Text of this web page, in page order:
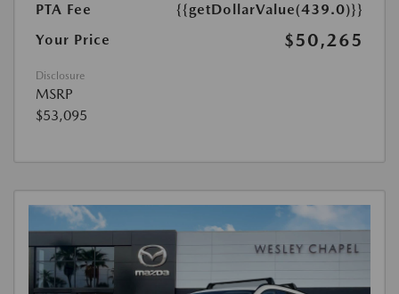
PTA Fee
{{getDollarValue(439.0)}}
Your Price
$50,265
Disclosure
MSRP
$53,095